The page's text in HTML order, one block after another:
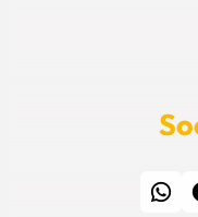
WhatsApp